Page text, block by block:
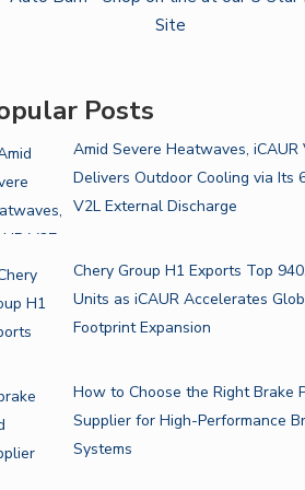
Posts
Amid Severe Heatwaves, iCAUR
Delivers Outdoor Cooling via Its
V2L External Discharge
Chery Group H1 Exports Top
Units as iCAUR Accelerates
Footprint
How to Choose the Right Brake
Supplier for High-Performance
Systems